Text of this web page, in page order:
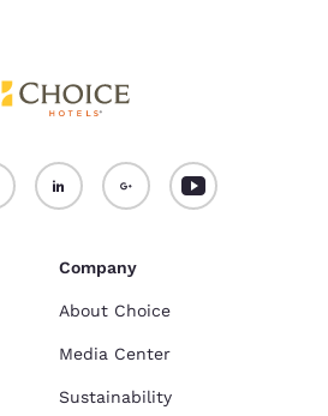
Company
About Choice
Media Center
Sustainability